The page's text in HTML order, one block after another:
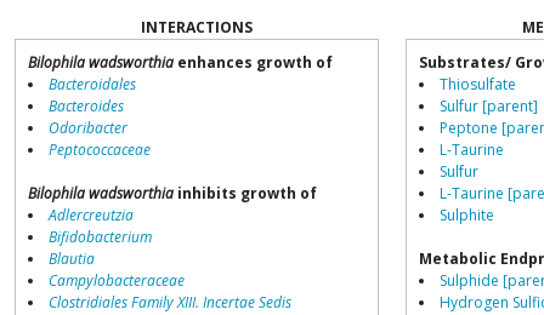
INTERACTIONS
Bilophila wadsworthia enhances growth of
Bacteroidales
Bacteroides
Odoribacter
Peptococcaceae
Bilophila wadsworthia inhibits growth of
Adlercreutzia
Bifidobacterium
Blautia
Campylobacteraceae
Clostridiales Family XIII. Incertae Sedis
Substrates/
Thiosulfate
Sulfur [parent]
Peptone
L-Taurine
Sulfur
L-Taurine
Sulphite
Metabolic
Sulphide
Hydrogen